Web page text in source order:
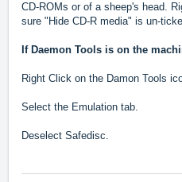
CD-ROMs or of a sheep's head.
sure "Hide CD-R media" is un-
If Daemon Tools is on the
Right Click on the Damon Tools
Select the Emulation tab.
Deselect Safedisc.